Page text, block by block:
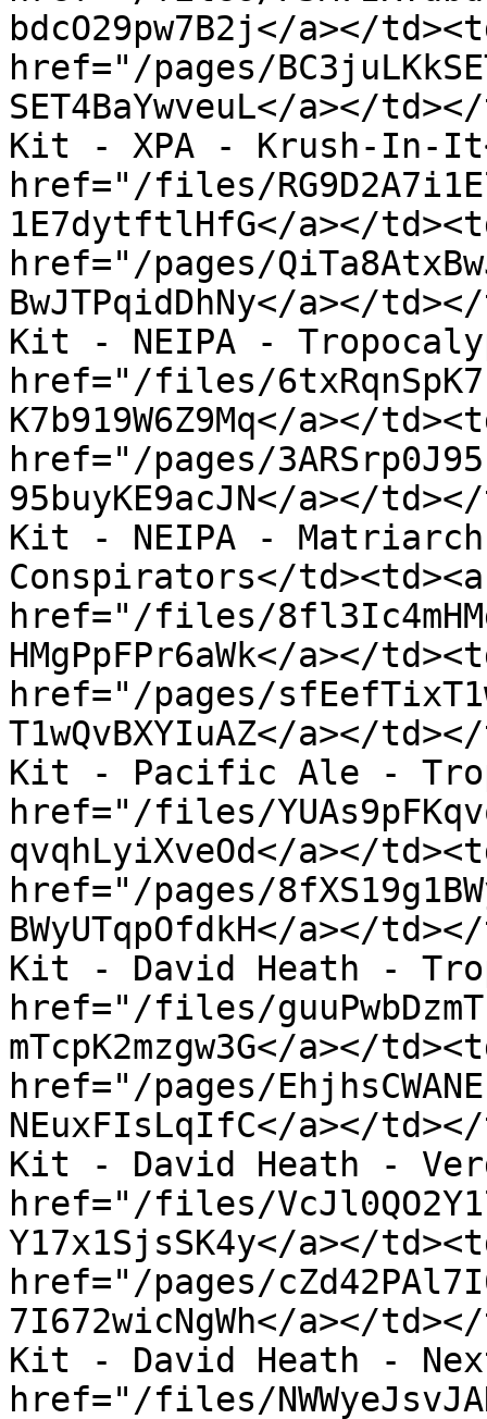
bdcO29pw7B2j</a></
href="/pages/
SET4BaYwveuL</a></
Kit - XPA - Krush-In-
href="/files/
1E7dytftlHfG</a></
href="/pages/
BwJTPqidDhNy</a></
Kit - NEIPA -
href="/files/
K7b919W6Z9Mq</a></
href="/pages/
95buyKE9acJN</a></
Kit - NEIPA - Matriarch
Conspirators</td><td><a
href="/files/
HMgPpFPr6aWk</a></
href="/pages/
T1wQvBXYIuAZ</a></
Kit - Pacific Ale -
href="/files/
qvqhLyiXveOd</a></
href="/pages/
BWyUTqpOfdkH</a></
Kit - David Heath -
href="/files/
mTcpK2mzgw3G</a></
href="/pages/
NEuxFIsLqIfC</a></
Kit - David Heath -
href="/files/
Y17x1SjsSK4y</a></
href="/pages/
7I672wicNgWh</a></
Kit - David Heath - Next
href="/files/